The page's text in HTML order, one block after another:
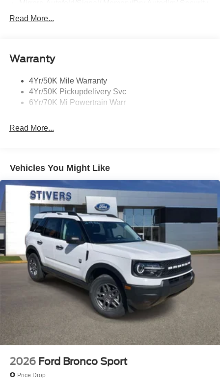
Read More...
Warranty
4Yr/50K Mile Warranty
4Yr/50K Pickupdelivery Svc
6Yr/70K Mi Powertrain Warr
Read More...
Vehicles You Might Like
2026 Ford Bronco Sport
Price Drop